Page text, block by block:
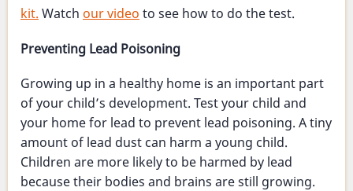
kit. Watch our video to see how to do the test.
Preventing Lead Poisoning
Growing up in a healthy home is an important part
of your child’s development. Test your child and
your home for lead to prevent lead poisoning. A tiny
amount of lead dust can harm a young child.
Children are more likely to be harmed by lead
because their bodies and brains are still growing.